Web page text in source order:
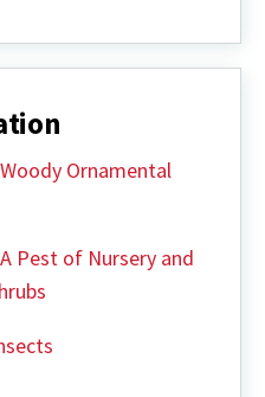
Ornamental
Pest of Nursery and